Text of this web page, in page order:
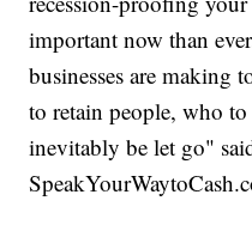
important now than
businesses are making
to retain people, who
inevitably be let go"